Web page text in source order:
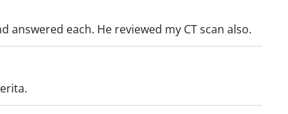
gallbladder
each. He reviewed my CT scan also.